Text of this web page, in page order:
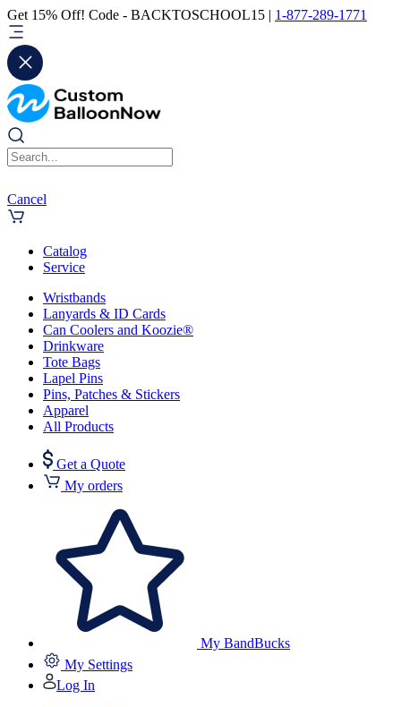
Get 15% Off! Code - BACKTOSCHOOL15 | 1-877-289-1771
Cancel
Catalog
Service
Wristbands
Lanyards & ID Cards
Can Coolers and Koozie®
Drinkware
Tote Bags
Lapel Pins
Pins, Patches & Stickers
Apparel
All Products
Get a Quote
My orders
My BandBucks
My Settings
Log In